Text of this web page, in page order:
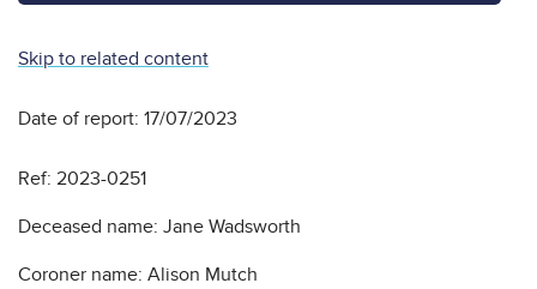
Skip to related content
Date of report: 17/07/2023
Ref: 2023-0251
Deceased name: Jane Wadsworth
Coroner name: Alison Mutch